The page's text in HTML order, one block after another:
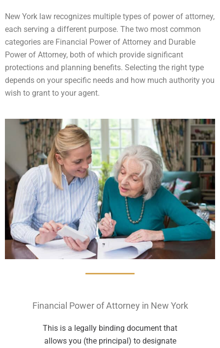
New York law recognizes multiple types of power of attorney,
each serving a different purpose. The two most common
categories are Financial Power of Attorney and Durable
Power of Attorney, both of which provide significant
protections and planning benefits. Selecting the right type
depends on your specific needs and how much authority you
wish to grant to your agent.
Financial Power of Attorney in New York
This is a legally binding document that
allows you (the principal) to designate